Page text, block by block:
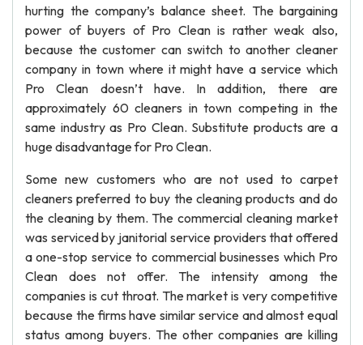
hurting the company’s balance sheet. The bargaining
power of buyers of Pro Clean is rather weak also,
because the customer can switch to another cleaner
company in town where it might have a service which
Pro Clean doesn’t have. In addition, there are
approximately 60 cleaners in town competing in the
same industry as Pro Clean. Substitute products are a
huge disadvantage for Pro Clean.
Some new customers who are not used to carpet
cleaners preferred to buy the cleaning products and do
the cleaning by them. The commercial cleaning market
was serviced by janitorial service providers that offered
a one-stop service to commercial businesses which Pro
Clean does not offer. The intensity among the
companies is cut throat. The market is very competitive
because the firms have similar service and almost equal
status among buyers. The other companies are killing